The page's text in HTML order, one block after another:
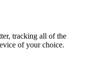
tracking all of the
of your choice.